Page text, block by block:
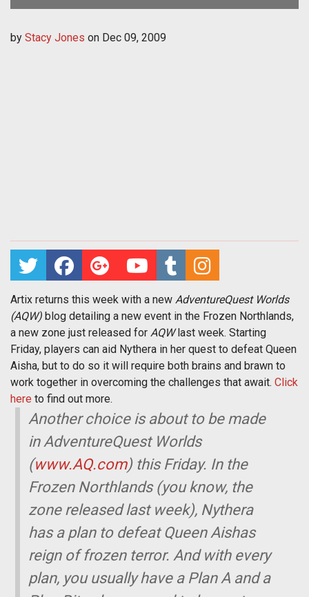
by Stacy Jones on Dec 09, 2009
Artix returns this week with a new AdventureQuest Worlds
(AQW) blog detailing a new event in the Frozen Northlands,
a new zone just released for AQW last week. Starting
Friday, players can aid Nythera in her quest to defeat Queen
Aisha, but to do so it will require both brains and brawn to
work together in overcoming the challenges that await. Click
here to find out more.
Another choice is about to be made
in AdventureQuest Worlds
(www.AQ.com) this Friday. In the
Frozen Northlands (you know, the
zone released last week), Nythera
has a plan to defeat Queen Aishas
reign of frozen terror. And with every
plan, you usually have a Plan A and a